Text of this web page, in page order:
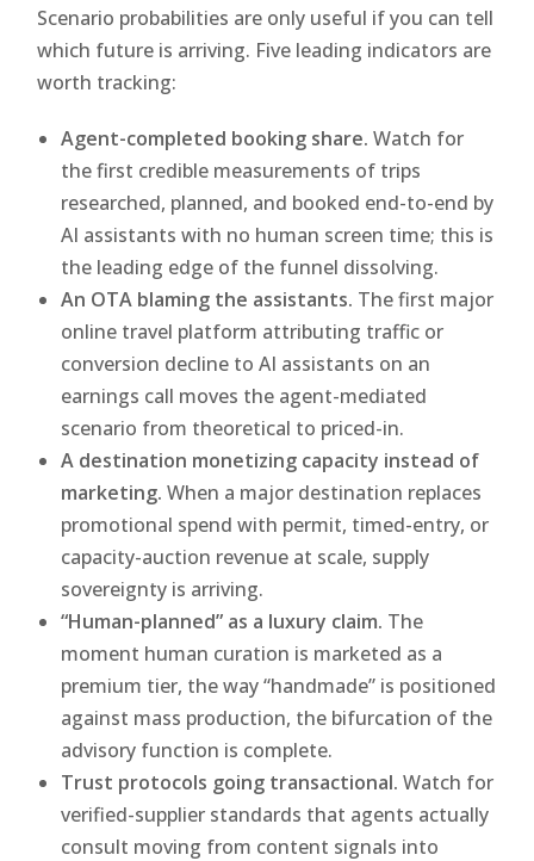
Scenario probabilities are only useful if you can tell
which future is arriving. Five leading indicators are
worth tracking:
Agent-completed booking share. Watch for
the first credible measurements of trips
researched, planned, and booked end-to-end by
AI assistants with no human screen time; this is
the leading edge of the funnel dissolving.
An OTA blaming the assistants. The first major
online travel platform attributing traffic or
conversion decline to AI assistants on an
earnings call moves the agent-mediated
scenario from theoretical to priced-in.
A destination monetizing capacity instead of
marketing. When a major destination replaces
promotional spend with permit, timed-entry, or
capacity-auction revenue at scale, supply
sovereignty is arriving.
“Human-planned” as a luxury claim. The
moment human curation is marketed as a
premium tier, the way “handmade” is positioned
against mass production, the bifurcation of the
advisory function is complete.
Trust protocols going transactional. Watch for
verified-supplier standards that agents actually
consult moving from content signals into